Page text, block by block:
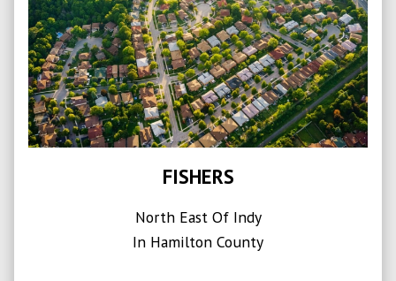
FISHERS
North East Of Indy
In Hamilton County